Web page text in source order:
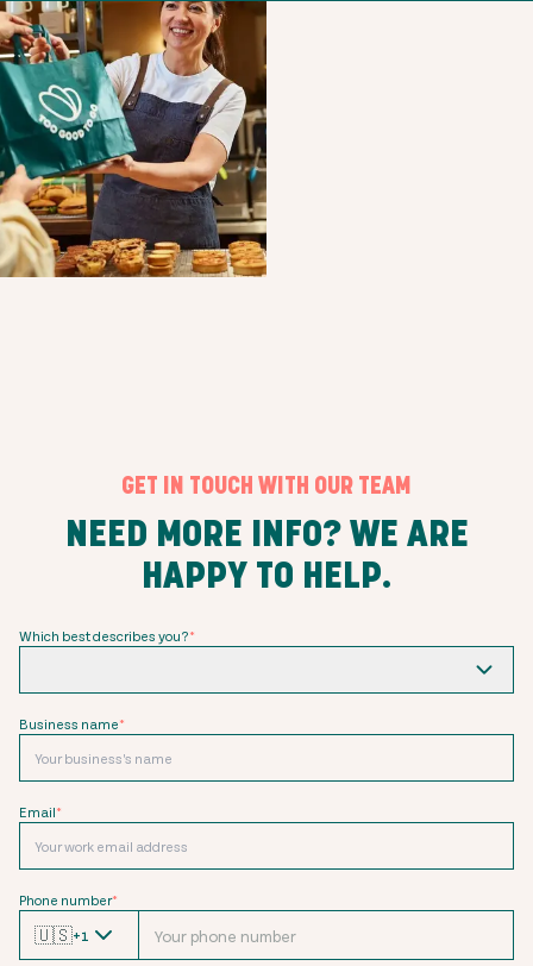
GET IN TOUCH WITH OUR TEAM
NEED MORE INFO? WE ARE
HAPPY TO HELP.
Which best describes you?*
Business name*
Email*
Phone number*
🇺🇸+1